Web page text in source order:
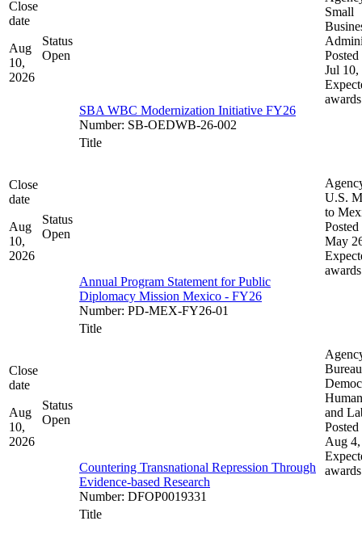
Close
date
Aug
10,
2026
Status
Open
SBA WBC Modernization Initiative FY26
Number: SB-OEDWB-26-002
Small
Posted
Jul 10,
awards
Close
date
Aug
10,
2026
Status
Open
Title
Annual Program Statement for Public
Diplomacy Mission Mexico - FY26
Number: PD-MEX-FY26-01
U.S.
to
Posted
May
awards
Close
date
Aug
10,
2026
Status
Open
Title
Countering Transnational Repression Through
Evidence-based Research
Number: DFOP0019331
and
Posted
Aug
awards
Title